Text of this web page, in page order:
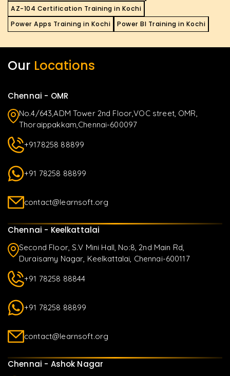
AZ-104 Certification Training in Kochi
Power Apps Training in Kochi
Power BI Training in Kochi
Our Locations
Chennai - OMR
No.4/643,ADM Tower 2nd Floor,VOC street, OMR,
Thoraippakkam,Chennai-600097
+9178258 88899
+91 78258 88899
contact@learnsoft.org
Chennai - Keelkattalai
Second Floor, S.V Mini Hall, No:8, 2nd Main Rd,
Duraisamy Nagar, Keelkattalai, Chennai-600117
+91 78258 88844
+91 78258 88899
contact@learnsoft.org
Chennai - Ashok Nagar